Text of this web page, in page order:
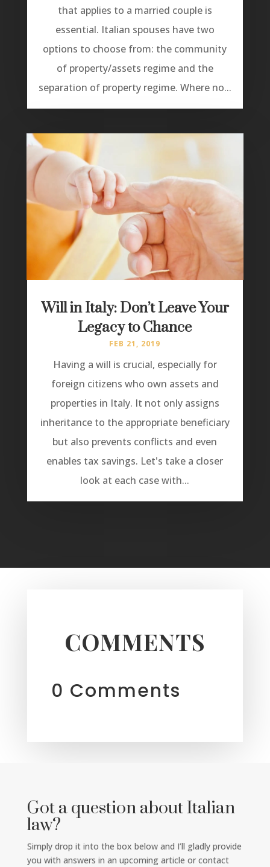
that applies to a married couple is
essential. Italian spouses have two
options to choose from: the community
of property/assets regime and the
separation of property regime. Where no...
Will in Italy: Don’t Leave Your
Legacy to Chance
FEB 21, 2019
Having a will is crucial, especially for
foreign citizens who own assets and
properties in Italy. It not only assigns
inheritance to the appropriate beneficiary
but also prevents conflicts and even
enables tax savings. Let's take a closer
look at each case with...
COMMENTS
0 Comments
Got a question about Italian
law?
Simply drop it into the box below and I’ll gladly provide
you with answers in an upcoming article or contact